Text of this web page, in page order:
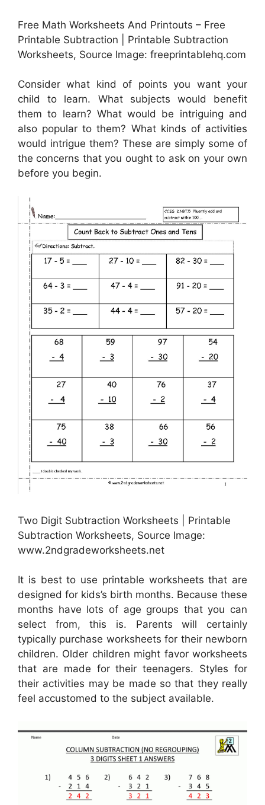
Free Math Worksheets And Printouts – Free
Printable Subtraction | Printable Subtraction
Worksheets, Source Image: freeprintablehq.com
Consider what kind of points you want your
child to learn. What subjects would benefit
them to learn? What would be intriguing and
also popular to them? What kinds of activities
would intrigue them? These are simply some of
the concerns that you ought to ask on your own
before you begin.
Two Digit Subtraction Worksheets | Printable
Subtraction Worksheets, Source Image:
www.2ndgradeworksheets.net
It is best to use printable worksheets that are
designed for kids’s birth months. Because these
months have lots of age groups that you can
select from, this is. Parents will certainly
typically purchase worksheets for their newborn
children. Older children might favor worksheets
that are made for their teenagers. Styles for
their activities may be made so that they really
feel accustomed to the subject available.